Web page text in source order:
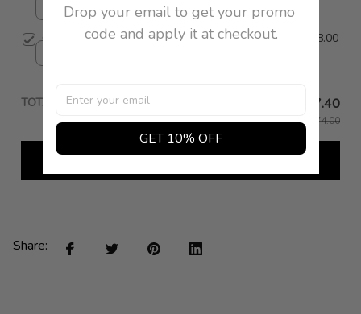
36 / Red
Camoscio Heel $398.00
TOTAL PRICE $127.40
$1,274.00
Add all to cart
Share:
Drop your email to get your promo
code and apply it at checkout.
GET 10% OFF